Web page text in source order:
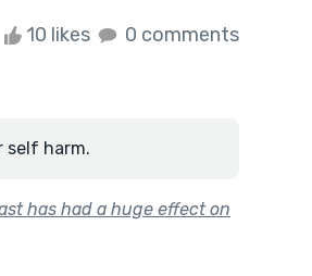
10 likes 0 comments
self harm.
has had a huge effect on